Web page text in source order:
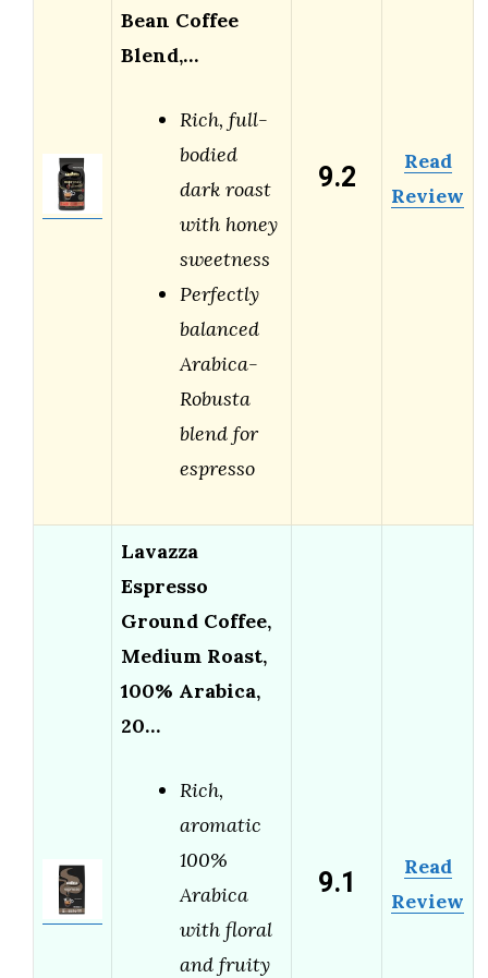
Bean Coffee
Blend,…
Rich, full-
bodied
dark roast
with honey
sweetness
Perfectly
balanced
Arabica-
Robusta
blend for
espresso
9.2
Read
Review
Lavazza
Espresso
Ground Coffee,
Medium Roast,
100% Arabica,
20…
Rich,
aromatic
100%
Arabica
with floral
and fruity
9.1
Read
Review